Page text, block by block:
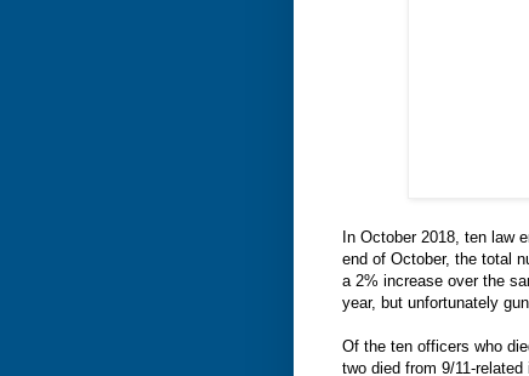
In October 2018, ten law
end of October, the total
a 2% increase over the
year, but unfortunately
Of the ten officers who
two died from 9/11-